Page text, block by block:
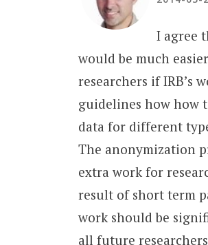
I agree
would be much
researchers if IRB’s
guidelines how how
data for different
The anonymization
extra work for
result of short term
work should be
all future